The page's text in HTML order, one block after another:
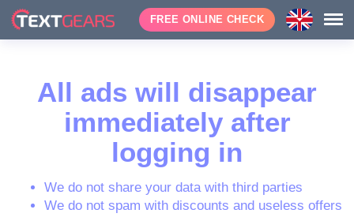
FREE ONLINE CHECK
All ads will disappear
immediately after
logging in
We do not share your data with third parties
We do not spam with discounts and useless offers